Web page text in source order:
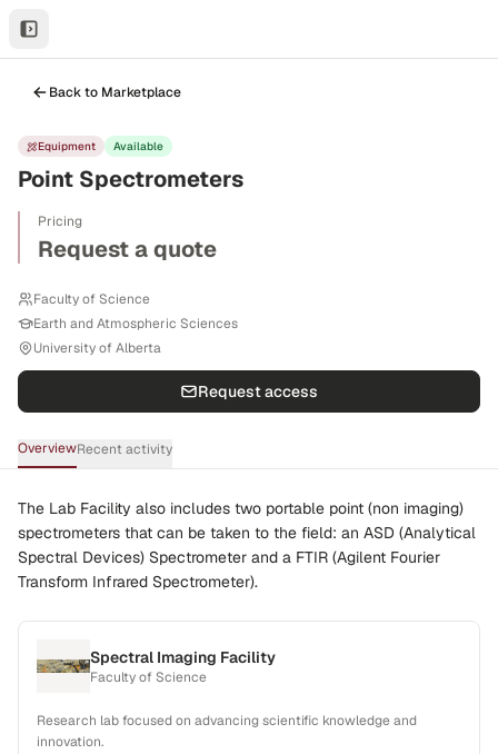
Back to Marketplace
Equipment Available
Point Spectrometers
Pricing
Request a quote
Faculty of Science
Earth and Atmospheric Sciences
University of Alberta
Request access
OverviewRecent activity
The Lab Facility also includes two portable point (non imaging)
spectrometers that can be taken to the field: an ASD (Analytical
Spectral Devices) Spectrometer and a FTIR (Agilent Fourier
Transform Infrared Spectrometer).
Spectral Imaging Facility
Faculty of Science
Research lab focused on advancing scientific knowledge and
innovation.